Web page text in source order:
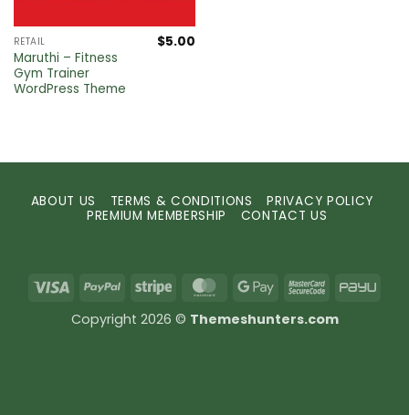
RETAIL
Maruthi – Fitness
Gym Trainer
WordPress Theme
$5.00
ABOUT US TERMS & CONDITIONS
PRIVACY POLICY
PREMIUM MEMBERSHIP
CONTACT US
Visa PayPal Stripe MasterCard
GoogleMasterCard
PayU
Copyright 2026 © Themeshunters.com